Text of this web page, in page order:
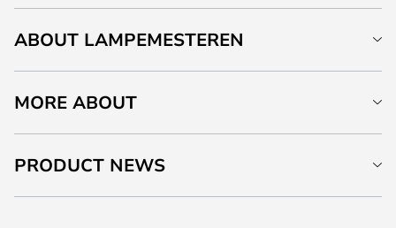
ABOUT LAMPEMESTEREN
MORE ABOUT
PRODUCT NEWS